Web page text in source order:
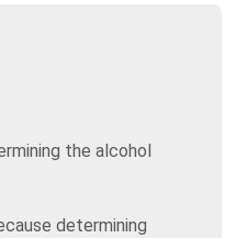
the alcohol
determining